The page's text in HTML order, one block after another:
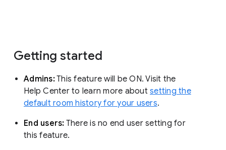
Getting started
Admins:This feature will be ON. Visit the
Help Center to learn more about setting the
default room history for your users.
End users: There is no end user setting for
this feature.